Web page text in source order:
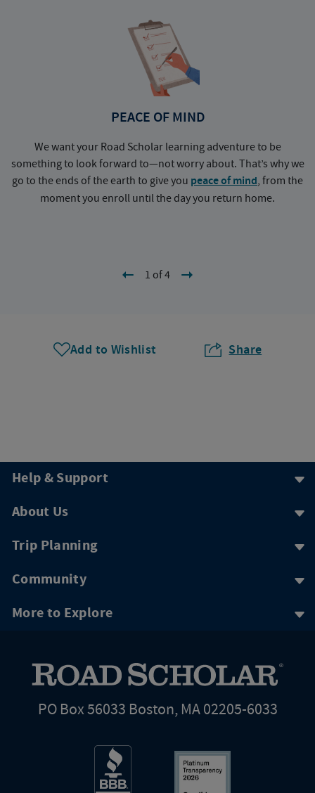
PEACE OF MIND
We want your Road Scholar learning adventure to be
something to look forward to—not worry about. That’s why we
go to the ends of the earth to give you peace of mind, from the
moment you enroll until the day you return home.
1 of 4
Add to Wishlist Share
Help & Support
About Us
Trip Planning
Community
More to Explore
PO Box 56033 Boston, MA 02205-6033